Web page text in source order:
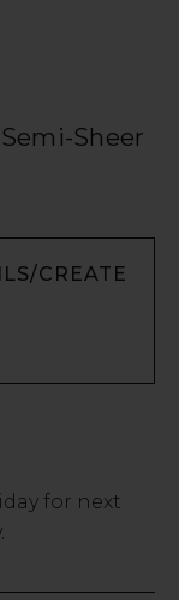
Sheer
CREATE
for next